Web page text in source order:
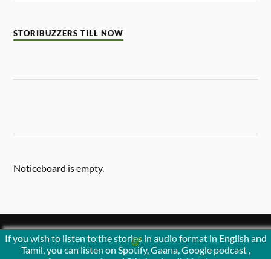
STORIBUZZERS TILL NOW
If you wish to listen to the stories in audio format in English and
Tamil, you can listen on Spotify, Gaana, Google podcast ,
Noticeboard is empty.
POWERED BYWORDPRESS & THEME BYANDERS NORÉN